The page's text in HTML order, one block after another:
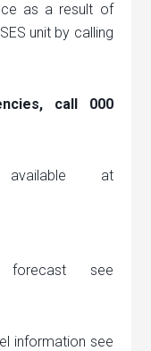
as a result of
unit by calling
call 000
at
see
information see